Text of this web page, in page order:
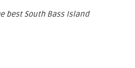
best South Bass Island